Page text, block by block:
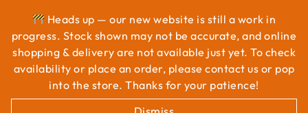
Heads up — our new website is still a work in
progress. Stock shown may not be accurate, and online
shopping & delivery are not available just yet. To check
availability or place an order, please contact us or pop
into the store. Thanks for your patience!